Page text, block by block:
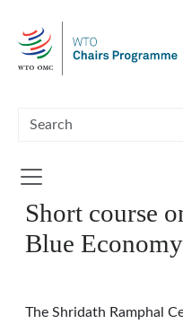
Short course
Blue Economy
The Shridath Ramphal